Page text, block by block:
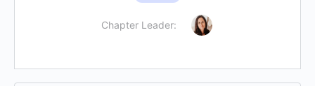
Chapter Leader: